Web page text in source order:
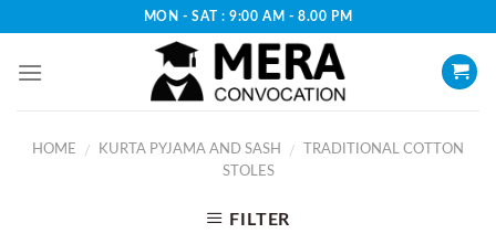
content
MON - SAT : 9:00 AM - 8.00 PM
HOME / KURTA PYJAMA AND SASH /
TRADITIONAL COTTON
STOLES
FILTER